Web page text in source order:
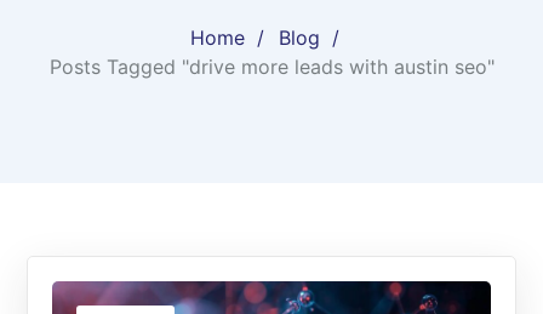
Home
Blog
Posts Tagged "drive more leads with austin seo"